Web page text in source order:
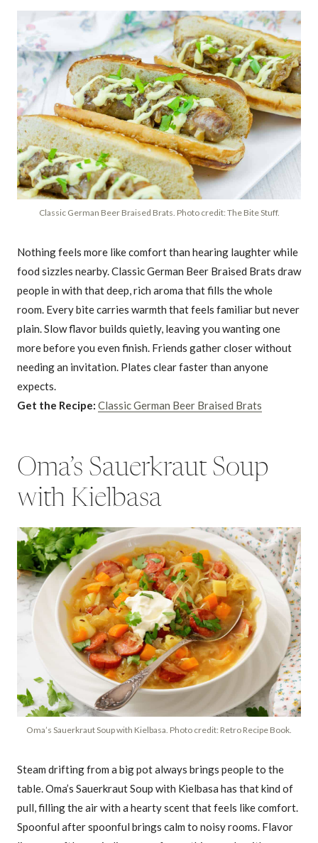
Classic German Beer Braised Brats. Photo credit: The Bite Stuff.
Nothing feels more like comfort than hearing laughter while
food sizzles nearby. Classic German Beer Braised Brats draw
people in with that deep, rich aroma that fills the whole
room. Every bite carries warmth that feels familiar but never
plain. Slow flavor builds quietly, leaving you wanting one
more before you even finish. Friends gather closer without
needing an invitation. Plates clear faster than anyone
expects.
Get the Recipe: Classic German Beer Braised Brats
Oma’s Sauerkraut Soup
with Kielbasa
Oma’s Sauerkraut Soup with Kielbasa. Photo credit: Retro Recipe Book.
Steam drifting from a big pot always brings people to the
table. Oma’s Sauerkraut Soup with Kielbasa has that kind of
pull, filling the air with a hearty scent that feels like comfort.
Spoonful after spoonful brings calm to noisy rooms. Flavor